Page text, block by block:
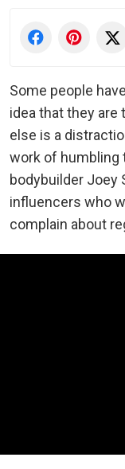
Some people
idea that they are
else is a
work of humbling
bodybuilder Joey
influencers who
complain about